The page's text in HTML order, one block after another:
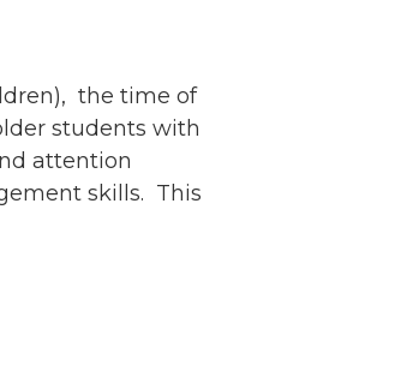
the time of
students with
attention
skills. This